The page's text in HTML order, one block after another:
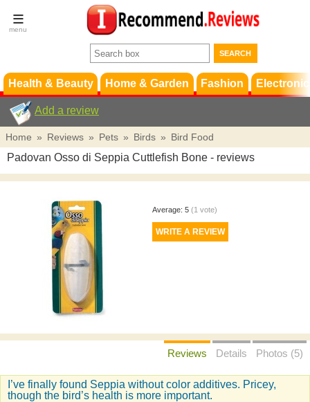
Terms &
Conditions
Support
Health & Beauty Home & Garden Fashion
Add a review
Home » Reviews » Pets » Birds » Bird Food
Padovan Osso di Seppia Cuttlefish Bone - reviews
Average: 5 (1 vote)
Reviews Details Photos (5)
I’ve finally found Seppia without color additives. Pricey,
though the bird’s health is more important.